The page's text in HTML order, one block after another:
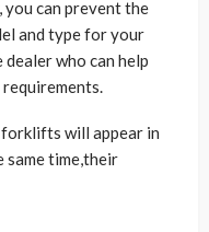
can prevent the
and type for your
who can help
will appear in
same time,their